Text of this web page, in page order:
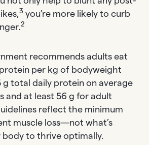
3 you’re more likely to curb
2
recommends adults eat
per kg of bodyweight
g total daily protein on average
and at least 56 g for adult
reflect the minimum
muscle loss—not what’s
body to thrive optimally.